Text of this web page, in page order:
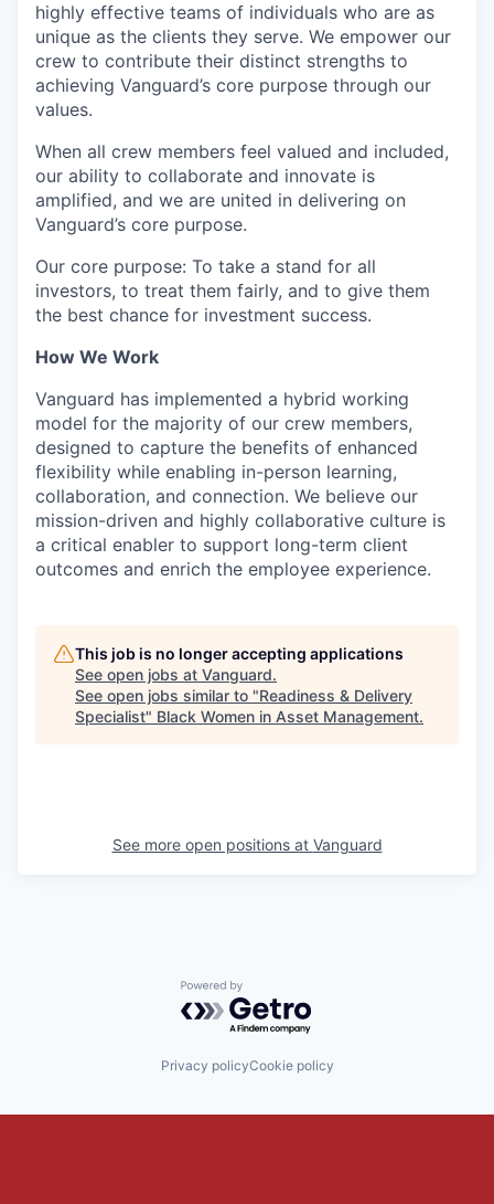
highly effective teams of individuals who are as
unique as the clients they serve. We empower our
crew to contribute their distinct strengths to
achieving Vanguard’s core purpose through our
values.
When all crew members feel valued and included,
our ability to collaborate and innovate is
amplified, and we are united in delivering on
Vanguard’s core purpose.
Our core purpose: To take a stand for all
investors, to treat them fairly, and to give them
the best chance for investment success.
How We Work
Vanguard has implemented a hybrid working
model for the majority of our crew members,
designed to capture the benefits of enhanced
flexibility while enabling in-person learning,
collaboration, and connection. We believe our
mission-driven and highly collaborative culture is
a critical enabler to support long-term client
outcomes and enrich the employee experience.
This job is no longer accepting applications
See open jobs at Vanguard.
See open jobs similar to "Readiness & Delivery
Specialist" Black Women in Asset Management.
See more open positions at Vanguard
Powered by Getro.com
Privacy policyCookie policy